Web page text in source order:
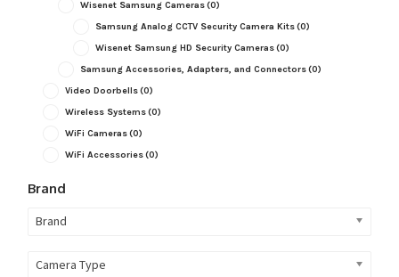
Wisenet Samsung Cameras(0)
Samsung Analog CCTV Security Camera Kits(0)
Wisenet Samsung HD Security Cameras(0)
Samsung Accessories, Adapters, and Connectors(0)
Video Doorbells(0)
Wireless Systems(0)
WiFi Cameras(0)
WiFi Accessories(0)
Brand
Brand
Camera Type